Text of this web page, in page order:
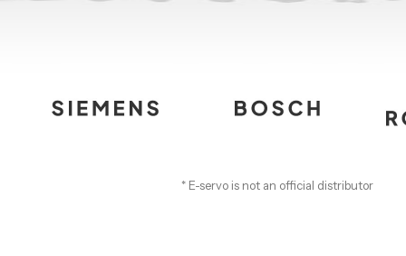
* E-servo is not an official distributor